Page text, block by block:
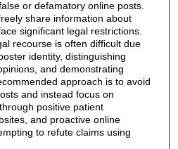
or defamatory online posts.
share information about
significant legal restrictions.
recourse is often difficult due
identity, distinguishing
and demonstrating
approach is to avoid
and instead focus on
positive patient
and proactive online
to refute claims using